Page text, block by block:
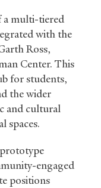
a multi-tiered
with the
Ross,
Center. This
for students,
the wider
and cultural
spaces.
engaged
positions